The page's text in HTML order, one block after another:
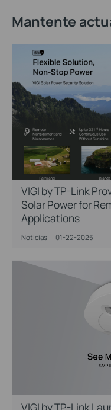
Mantente
VIGI by TP-Link
Solar Power for
Applications
Noticias | 01-22-2025
VIGI by TP-Link